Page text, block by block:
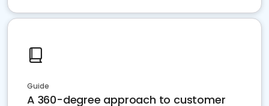
Guide
A 360-degree approach to customer